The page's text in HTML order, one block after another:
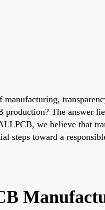
The answer
we believe that
steps toward a